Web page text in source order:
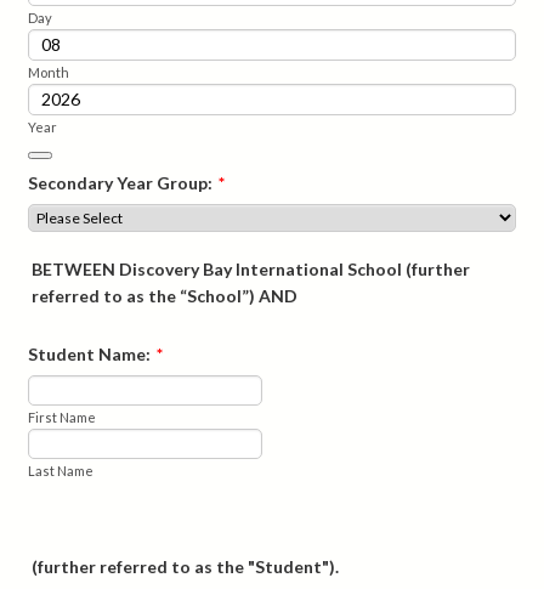
Day
Month
Year
Secondary Year Group: *
BETWEEN Discovery Bay International School (further
referred to as the “School”) AND
Student Name: *
First Name
Last Name
(further referred to as the "Student").